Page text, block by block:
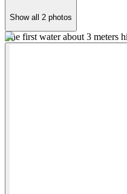
Show all 2 photos
The first water about 3 meters